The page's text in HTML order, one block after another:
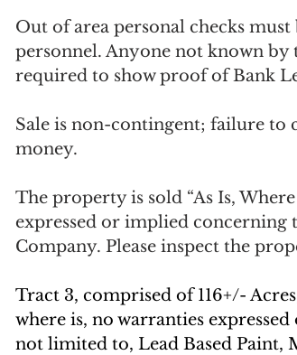
Out of area personal checks
personnel. Anyone not known
required to show proof of Bank
Sale is non-contingent; failure to
money.
The property is sold “As Is,
expressed or implied
Company. Please inspect the
Tract 3, comprised of 116+/-
where is, no warranties
not limited to, Lead Based Paint,